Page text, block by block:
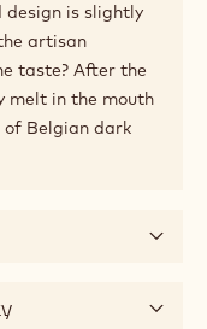
design is slightly
artisan
taste? After the
melt in the mouth
Belgian dark